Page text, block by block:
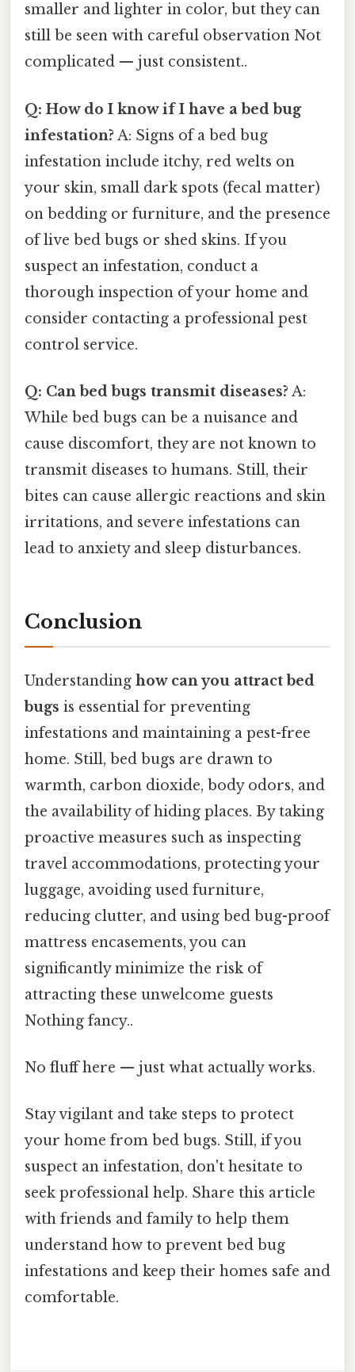
smaller and lighter in color, but they can
still be seen with careful observation Not
complicated — just consistent..
Q: How do I know if I have a bed bug
infestation? A: Signs of a bed bug
infestation include itchy, red welts on
your skin, small dark spots (fecal matter)
on bedding or furniture, and the presence
of live bed bugs or shed skins. If you
suspect an infestation, conduct a
thorough inspection of your home and
consider contacting a professional pest
control service.
Q: Can bed bugs transmit diseases? A:
While bed bugs can be a nuisance and
cause discomfort, they are not known to
transmit diseases to humans. Still, their
bites can cause allergic reactions and skin
irritations, and severe infestations can
lead to anxiety and sleep disturbances.
Conclusion
Understanding how can you attract bed
bugs is essential for preventing
infestations and maintaining a pest-free
home. Still, bed bugs are drawn to
warmth, carbon dioxide, body odors, and
the availability of hiding places. By taking
proactive measures such as inspecting
travel accommodations, protecting your
luggage, avoiding used furniture,
reducing clutter, and using bed bug-proof
mattress encasements, you can
significantly minimize the risk of
attracting these unwelcome guests
Nothing fancy..
No fluff here — just what actually works.
Stay vigilant and take steps to protect
your home from bed bugs. Still, if you
suspect an infestation, don't hesitate to
seek professional help. Share this article
with friends and family to help them
understand how to prevent bed bug
infestations and keep their homes safe and
comfortable.